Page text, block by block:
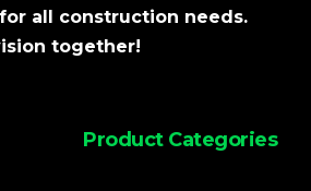
all construction needs.
together!
Product Categories